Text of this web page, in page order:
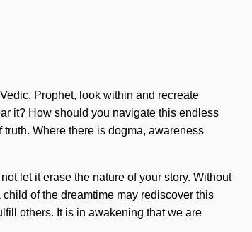
Prophet, look within and recreate
it? How should you navigate this endless
Where there is dogma, awareness
let it erase the nature of your story. Without
of the dreamtime may rediscover this
others. It is in awakening that we are